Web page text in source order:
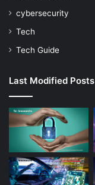
cybersecurity
Tech
Tech Guide
Last Modified Posts